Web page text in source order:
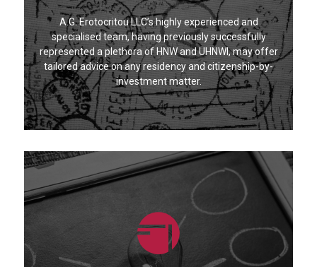
A.G. Erotocritou LLC’s highly experienced and
specialised team, having previously successfully
represented a plethora of HNW and UHNWI, may offer
tailored advice on any residency and citizenship-by-
investment matter.